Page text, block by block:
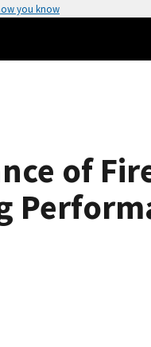
you know
of